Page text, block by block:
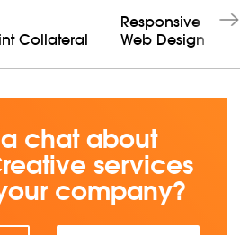
Collateral
Responsive
Web Design
chat about
services
company?